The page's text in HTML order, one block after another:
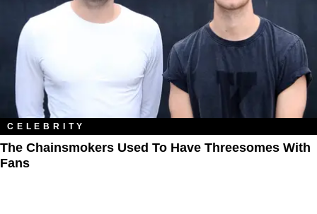
CELEBRITY
The Chainsmokers Used To Have Threesomes With
Fans